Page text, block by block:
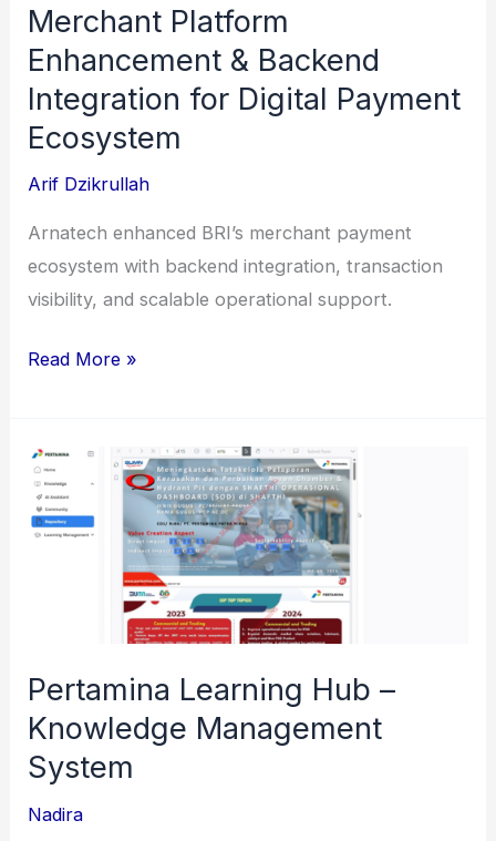
Merchant Platform
Enhancement & Backend
Integration for Digital Payment
Ecosystem
Arif Dzikrullah
Arnatech enhanced BRI’s merchant payment
ecosystem with backend integration, transaction
visibility, and scalable operational support.
Merchant
&
Backend
Integration
Read More »
Pertamina Learning Hub –
Knowledge Management
System
Nadira